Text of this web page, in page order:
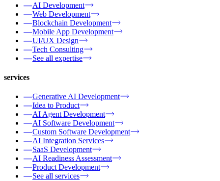
AI Development
Web Development
Blockchain Development
Mobile App Development
UI/UX Design
Tech Consulting
See all expertise
services
Generative AI Development
Idea to Product
AI Agent Development
AI Software Development
Custom Software Development
AI Integration Services
SaaS Development
AI Readiness Assessment
Product Development
See all services